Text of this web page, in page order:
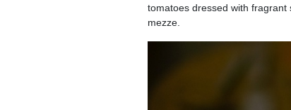
tomatoes dressed with
mezze.